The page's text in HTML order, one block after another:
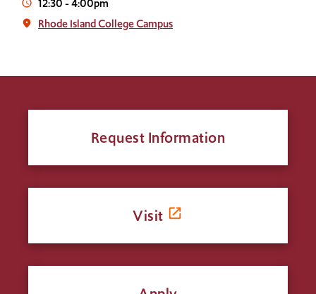
access_time 12:30-4:00pm
place Rhode Island College Campus
Request Information
Visit